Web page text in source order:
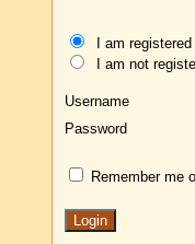
I am
I am not
Username
Password
Remember me